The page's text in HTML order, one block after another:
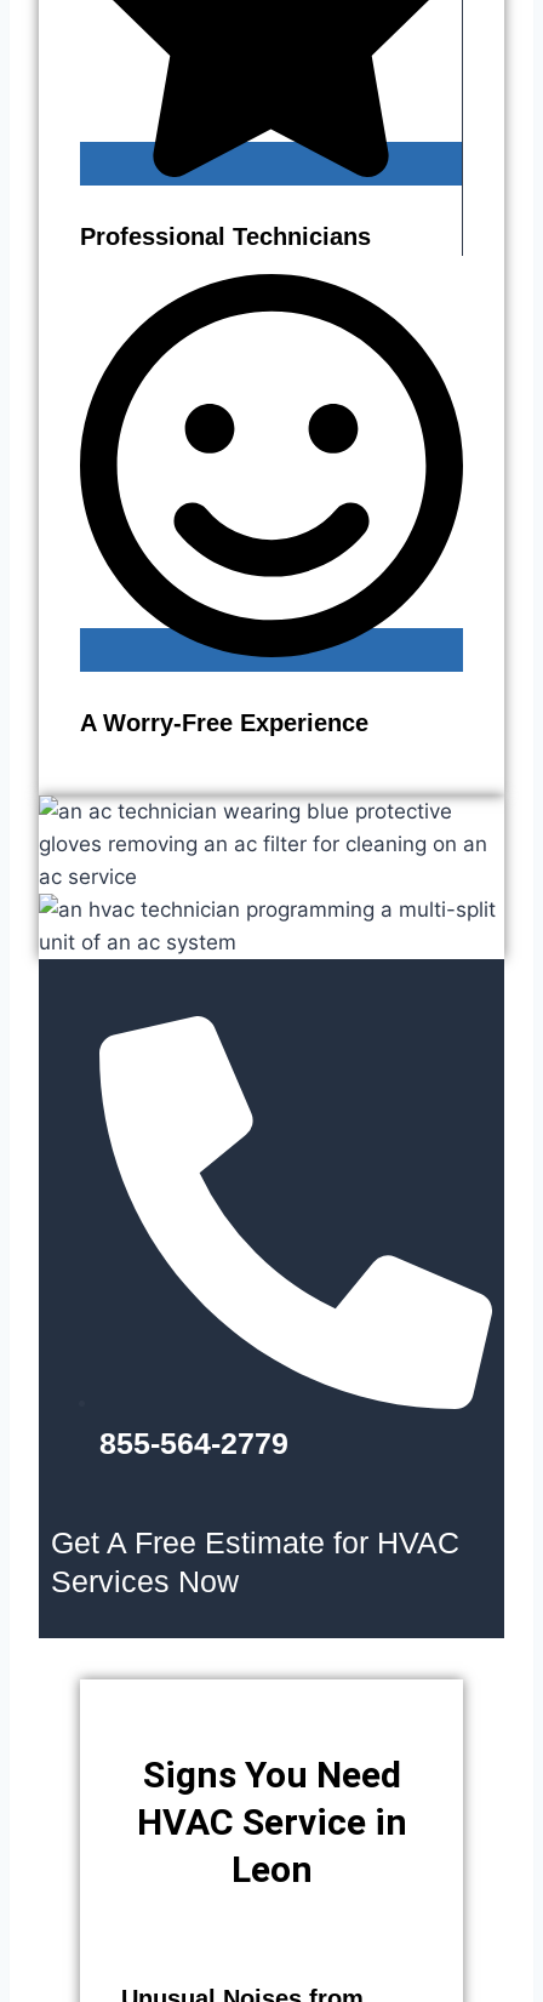
Professional Technicians
A Worry-Free Experience
855-564-2779
Get A Free Estimate for HVAC
Services Now
Signs You Need
HVAC Service in
Leon